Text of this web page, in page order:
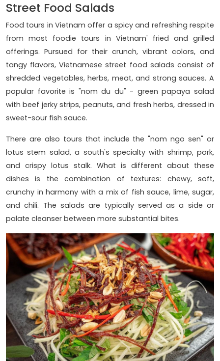
Street Food Salads
Food tours in Vietnam offer a spicy and refreshing respite
from most foodie tours in Vietnam' fried and grilled
offerings. Pursued for their crunch, vibrant colors, and
tangy flavors, Vietnamese street food salads consist of
shredded vegetables, herbs, meat, and strong sauces. A
popular favorite is "nom du du" - green papaya salad
with beef jerky strips, peanuts, and fresh herbs, dressed in
sweet-sour fish sauce.
There are also tours that include the "nom ngo sen" or
lotus stem salad, a south's specialty with shrimp, pork,
and crispy lotus stalk. What is different about these
dishes is the combination of textures: chewy, soft,
crunchy in harmony with a mix of fish sauce, lime, sugar,
and chili. The salads are typically served as a side or
palate cleanser between more substantial bites.